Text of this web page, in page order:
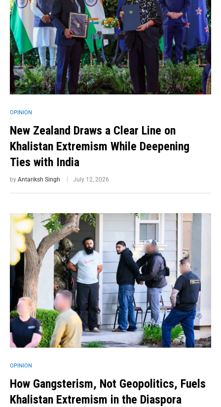
OPINION
New Zealand Draws a Clear Line on
Khalistan Extremism While Deepening
Ties with India
by Antariksh Singh July 12, 2026
OPINION
How Gangsterism, Not Geopolitics, Fuels
Khalistan Extremism in the Diaspora